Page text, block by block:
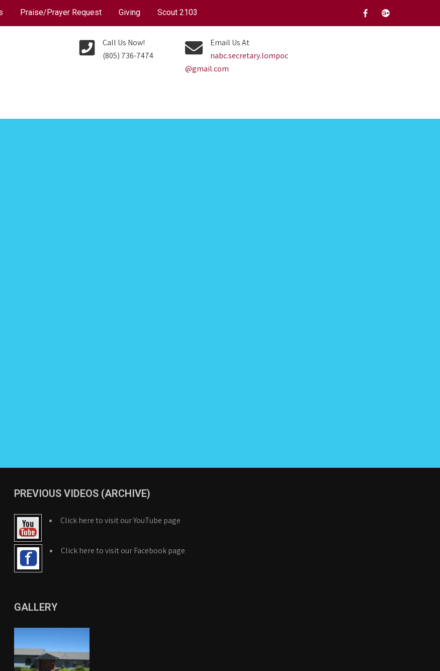
Praise/Prayer Request Giving Scout 2103
Call Us Now!
(805) 736-7474
Email Us At
nabc.secretary.lompoc
@gmail.com
PREVIOUS VIDEOS (ARCHIVE)
Click here to visit our YouTube page
Click here to visit our Facebook page
GALLERY